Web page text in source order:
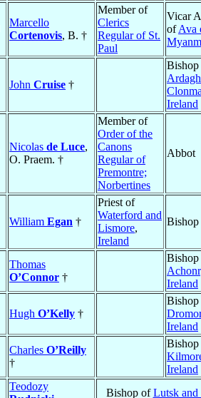
Marcello
Cortenovis, B. †
Member of
Clerics
Regular of St.
Paul
Vicar
ofAva
John Cruise †
Ireland
Nicolas de Luce,
O. Praem. †
Member of
Order of the
Canons
Regular of
Premontre;
Norbertines
Abbot
William Egan †
Priest of
Waterford and
Lismore,
Ireland
Bishop
Thomas
O’Connor †
Ireland
Hugh O’Kelly †
Ireland
Charles O’Reilly
†
Ireland
Teodozy
Bishop ofLutsk and